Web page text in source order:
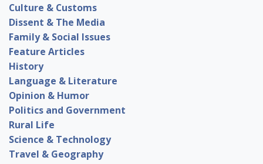
Culture & Customs
Dissent & The Media
Family & Social Issues
Feature Articles
History
Language & Literature
Opinion & Humor
Politics and Government
Rural Life
Science & Technology
Travel & Geography